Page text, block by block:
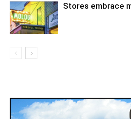
Stores embrace